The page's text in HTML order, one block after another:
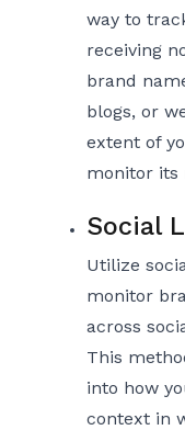
way to
receiving
brand
blogs, or
extent of
monitor its
Social
Utilize
monitor
across
This
into how
context in